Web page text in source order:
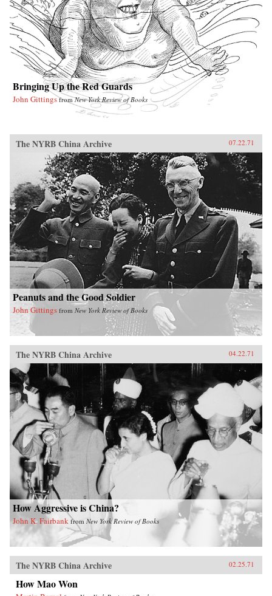
Bringing Up the Red Guards
John Gittings fromNew York Review of Books
The NYRB China Archive 07.22.71
Peanuts and the Good Soldier
John Gittings from New York Review of Books
The NYRB China Archive 04.22.71
How Aggressive is China?
John K. Fairbank from New York Review of Books
The NYRB China Archive 02.25.71
How Mao Won